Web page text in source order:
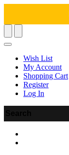
Wish List
My Account
Shopping Cart
Register
Log In